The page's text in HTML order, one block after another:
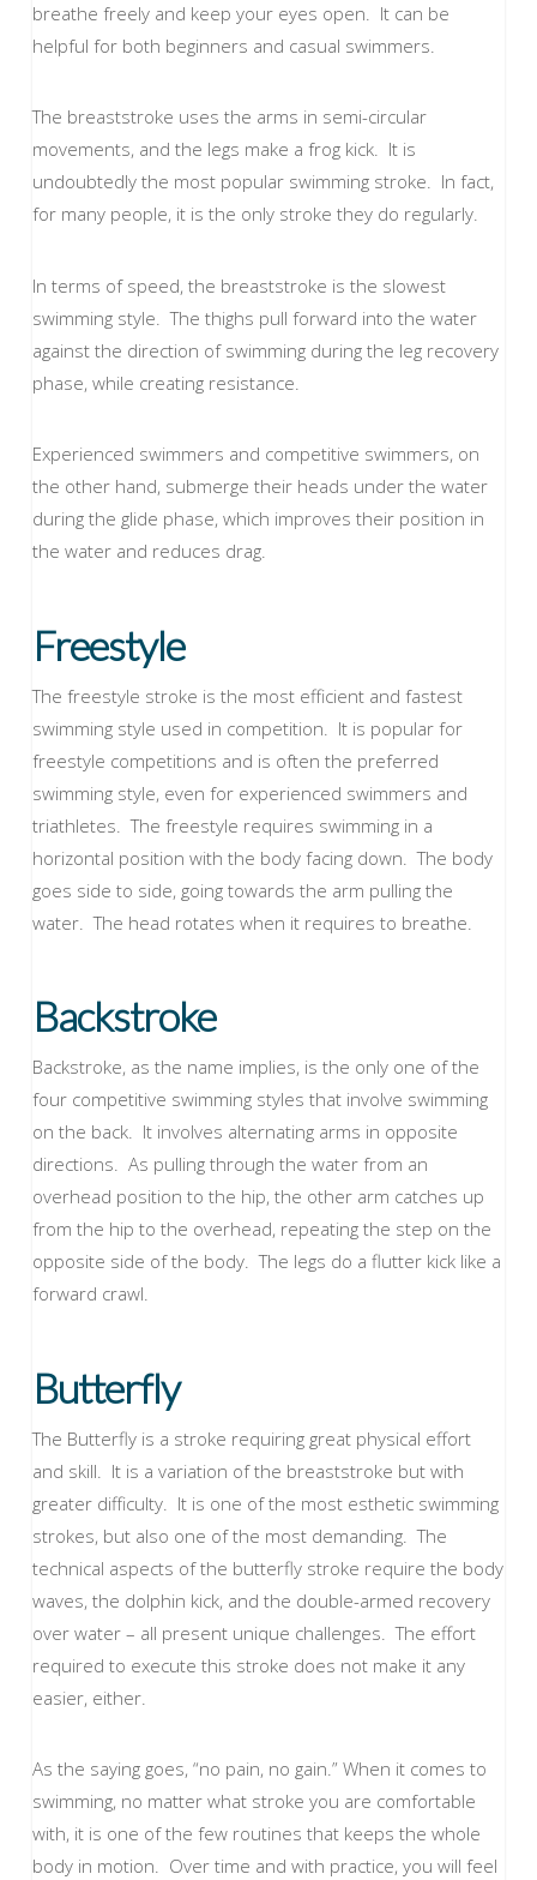
breathe freely and keep your eyes open. It can be
helpful for both beginners and casual swimmers.
The breaststroke uses the arms in semi-circular
movements, and the legs make a frog kick. It is
undoubtedly the most popular swimming stroke. In fact,
for many people, it is the only stroke they do regularly.
In terms of speed, the breaststroke is the slowest
swimming style. The thighs pull forward into the water
against the direction of swimming during the leg recovery
phase, while creating resistance.
Experienced swimmers and competitive swimmers, on
the other hand, submerge their heads under the water
during the glide phase, which improves their position in
the water and reduces drag.
Freestyle
The freestyle stroke is the most efficient and fastest
swimming style used in competition. It is popular for
freestyle competitions and is often the preferred
swimming style, even for experienced swimmers and
triathletes. The freestyle requires swimming in a
horizontal position with the body facing down. The body
goes side to side, going towards the arm pulling the
water. The head rotates when it requires to breathe.
Backstroke
Backstroke, as the name implies, is the only one of the
four competitive swimming styles that involve swimming
on the back. It involves alternating arms in opposite
directions. As pulling through the water from an
overhead position to the hip, the other arm catches up
from the hip to the overhead, repeating the step on the
opposite side of the body. The legs do a flutter kick like a
forward crawl.
Butterfly
The Butterfly is a stroke requiring great physical effort
and skill. It is a variation of the breaststroke but with
greater difficulty. It is one of the most esthetic swimming
strokes, but also one of the most demanding. The
technical aspects of the butterfly stroke require the body
waves, the dolphin kick, and the double-armed recovery
over water – all present unique challenges. The effort
required to execute this stroke does not make it any
easier, either.
As the saying goes, “no pain, no gain.” When it comes to
swimming, no matter what stroke you are comfortable
with, it is one of the few routines that keeps the whole
body in motion. Over time and with practice, you will feel